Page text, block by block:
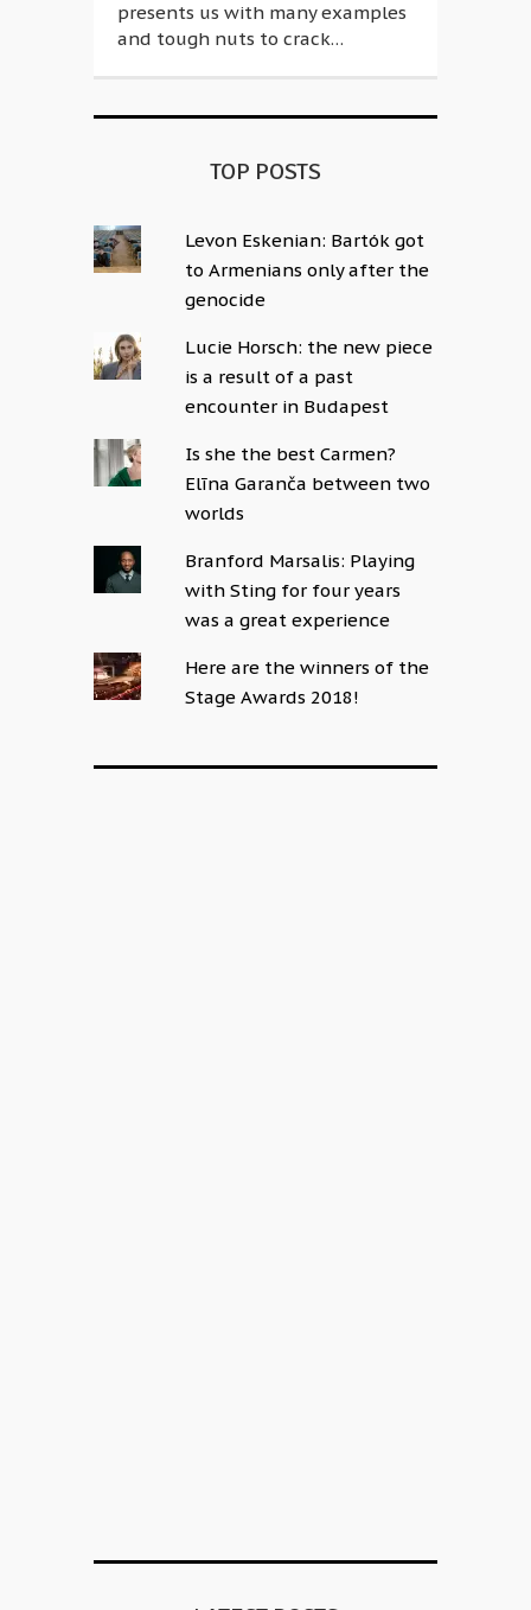
presents us with many examples
and tough nuts to crack…
TOP POSTS
Levon Eskenian: Bartók got
to Armenians only after the
genocide
Lucie Horsch: the new piece
is a result of a past
encounter in Budapest
Is she the best Carmen?
Elīna Garanča between two
worlds
Branford Marsalis: Playing
with Sting for four years
was a great experience
Here are the winners of the
Stage Awards 2018!